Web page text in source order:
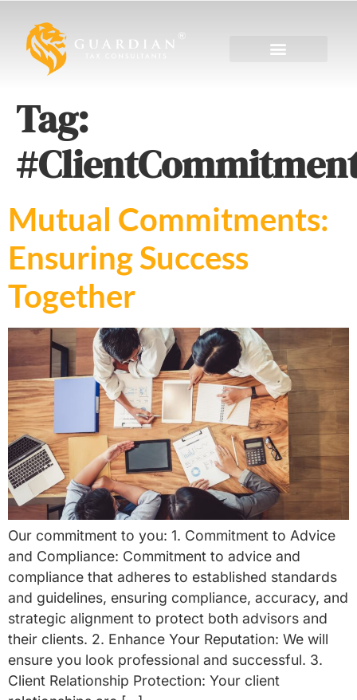
Tag:
Mutual Commitments:
Ensuring Success
Together
Our commitment to you: 1. Commitment to Advice
and Compliance: Commitment to advice and
compliance that adheres to established standards
and guidelines, ensuring compliance, accuracy, and
strategic alignment to protect both advisors and
their clients. 2. Enhance Your Reputation: We will
ensure you look professional and successful. 3.
Client Relationship Protection: Your client